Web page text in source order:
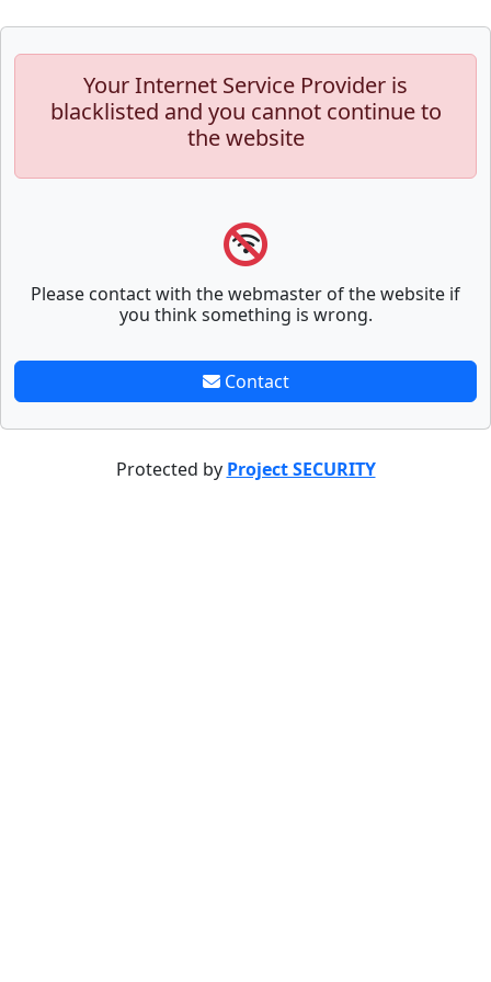
Your Internet Service Provider is
blacklisted and you cannot continue to
the website
Please contact with the webmaster of the website if
you think something is wrong.
Contact
Protected by Project SECURITY